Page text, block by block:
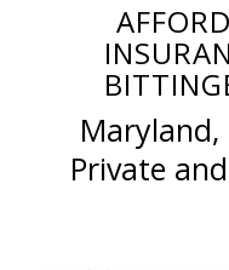
Maryland,
Private